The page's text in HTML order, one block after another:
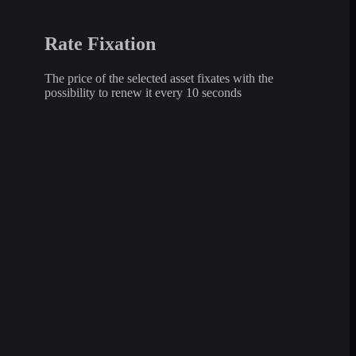
Rate Fixation
The price of the selected asset fixates with the
possibility to renew it every 10 seconds